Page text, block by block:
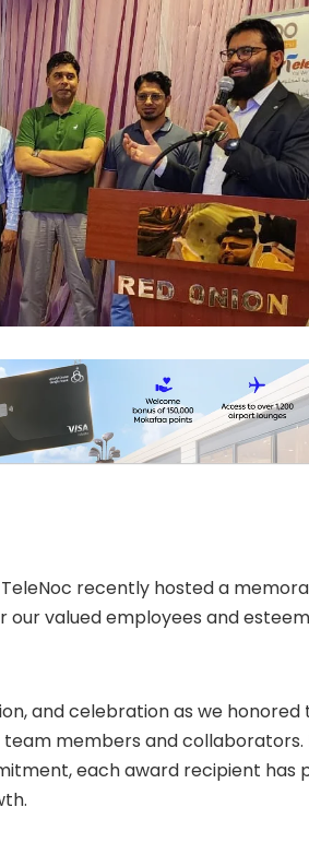
recently hosted a
valued employees and
and celebration as we honored
members and collaborators.
each award recipient has